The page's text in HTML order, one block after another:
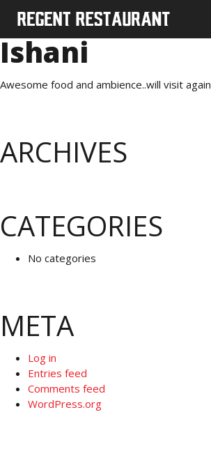
Ishani
Awesome food and ambience..will visit again
ARCHIVES
CATEGORIES
No categories
META
Log in
Entries feed
Comments feed
WordPress.org